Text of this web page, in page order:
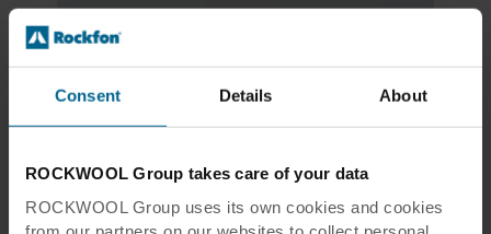
Consent Details About
ROCKWOOL Group takes care of your data
ROCKWOOL Group uses its own cookies and cookies